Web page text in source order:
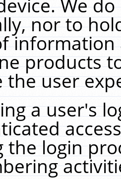
We
nor to
products
the user
a user's
the login